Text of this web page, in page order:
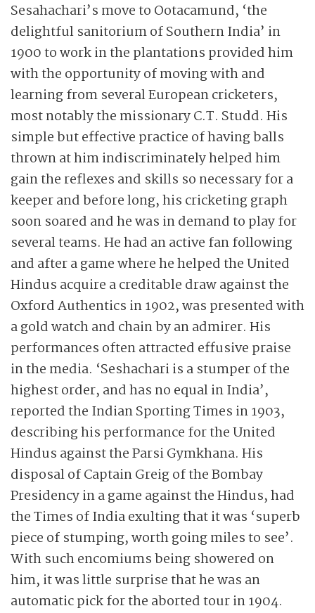
Sesahachari’s move to Ootacamund, ‘the
delightful sanitorium of Southern India’ in
1900 to work in the plantations provided him
with the opportunity of moving with and
learning from several European cricketers,
most notably the missionary C.T. Studd. His
simple but effective practice of having balls
thrown at him indiscriminately helped him
gain the reflexes and skills so necessary for a
keeper and before long, his cricketing graph
soon soared and he was in demand to play for
several teams. He had an active fan following
and after a game where he helped the United
Hindus acquire a creditable draw against the
Oxford Authentics in 1902, was presented with
a gold watch and chain by an admirer. His
performances often attracted effusive praise
in the media. ‘Seshachari is a stumper of the
highest order, and has no equal in India’,
reported the Indian Sporting Times in 1903,
describing his performance for the United
Hindus against the Parsi Gymkhana. His
disposal of Captain Greig of the Bombay
Presidency in a game against the Hindus, had
the Times of India exulting that it was ‘superb
piece of stumping, worth going miles to see’.
With such encomiums being showered on
him, it was little surprise that he was an
automatic pick for the aborted tour in 1904.